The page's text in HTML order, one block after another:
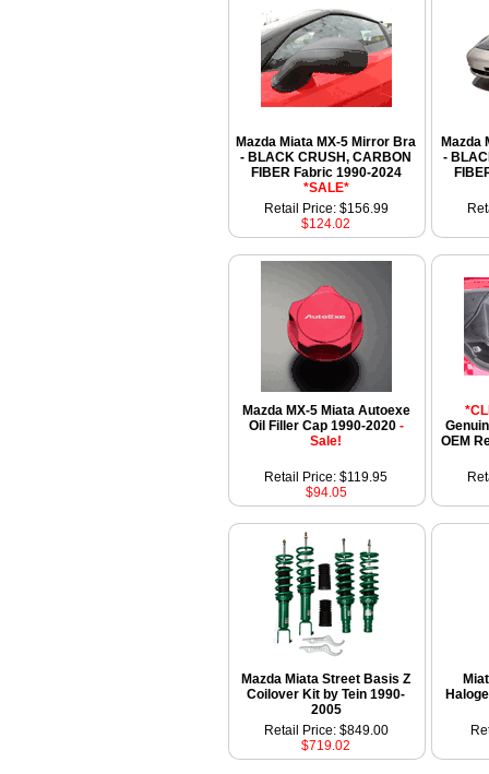
Mazda Miata MX-5 Mirror Bra
- BLACK CRUSH, CARBON
FIBER Fabric 1990-2024
*SALE*
Mazda
-
Retail Price: $156.99
$124.02
Mazda MX-5 Miata Autoexe
Oil Filler Cap 1990-2020 -
Sale!
OEM
Retail Price: $119.95
$94.05
Mazda Miata Street Basis Z
Coilover Kit by Tein 1990-
2005
Retail Price: $849.00
$719.02